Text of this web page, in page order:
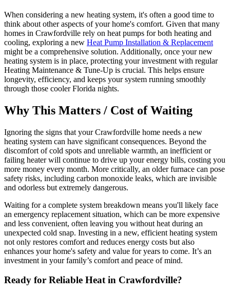
When considering a new heating system, it's often a good time to
think about other aspects of your home's comfort. Given that many
homes in Crawfordville rely on heat pumps for both heating and
cooling, exploring a new Heat Pump Installation & Replacement
might be a comprehensive solution. Additionally, once your new
heating system is in place, protecting your investment with regular
Heating Maintenance & Tune-Up is crucial. This helps ensure
longevity, efficiency, and keeps your system running smoothly
through those cooler Florida nights.
Why This Matters / Cost of Waiting
Ignoring the signs that your Crawfordville home needs a new
heating system can have significant consequences. Beyond the
discomfort of cold spots and unreliable warmth, an inefficient or
failing heater will continue to drive up your energy bills, costing you
more money every month. More critically, an older furnace can pose
safety risks, including carbon monoxide leaks, which are invisible
and odorless but extremely dangerous.
Waiting for a complete system breakdown means you'll likely face
an emergency replacement situation, which can be more expensive
and less convenient, often leaving you without heat during an
unexpected cold snap. Investing in a new, efficient heating system
not only restores comfort and reduces energy costs but also
enhances your home's safety and value for years to come. It’s an
investment in your family’s comfort and peace of mind.
Ready for Reliable Heat in Crawfordville?